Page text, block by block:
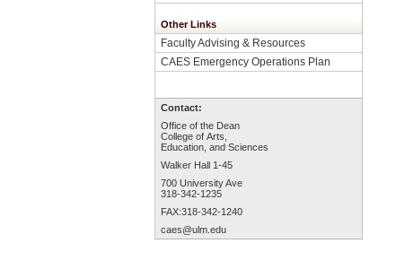
Other Links
Faculty Advising & Resources
CAES Emergency Operations Plan
Contact:
Office of the Dean
College of Arts,
Education, and Sciences
Walker Hall 1-45
700 University Ave
318-342-1235
FAX:318-342-1240
caes@ulm.edu